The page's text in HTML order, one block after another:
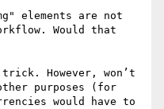
elements are not
Would that
However, won’t
purposes (for
would have to